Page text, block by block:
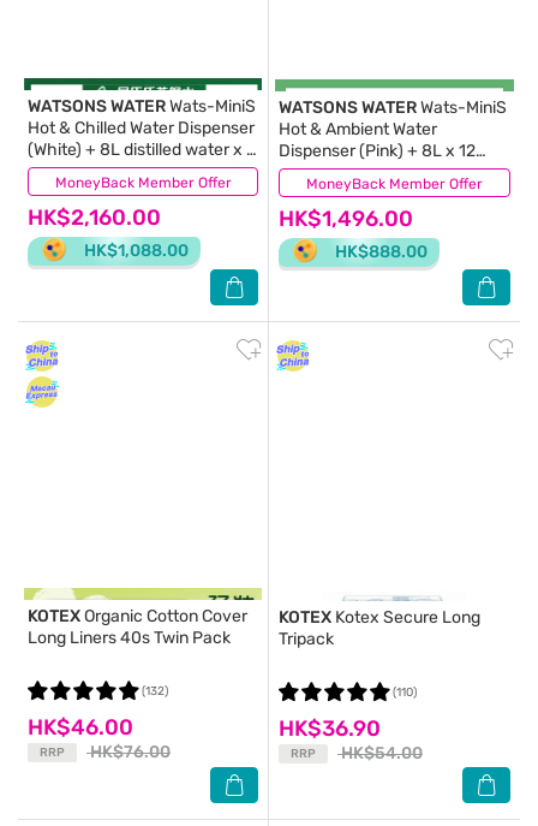
MoneyBack Member Offer
WATSONS WATERWats-MiniS
Hot & Chilled Water Dispenser
(White) + 8L distilled water x 8
BOTTLES
HK$2,160.00
HK$1,088.00
(6) MoneyBack Member Offer
WATSONS WATERWats-MiniS
Hot & Ambient Water
Dispenser (Pink) + 8L x 12
BOTTLES (Supplier Delivery –
within 10 working days))
HK$1,496.00
HK$888.00
(8)
KOTEXOrganic Cotton Cover
Long Liners 40s Twin Pack
HK$46.00
RRP HK$76.00
(132)
KOTEX Kotex Secure Long
Tripack
HK$36.90
RRP HK$54.00
(110)